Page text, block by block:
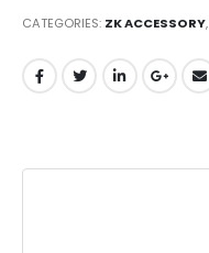
CATEGORIES: ZK ACCESSORY,